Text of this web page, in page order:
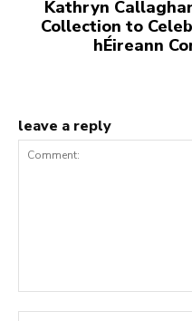
Kathryn
Collection to
hÉireann
leave a reply